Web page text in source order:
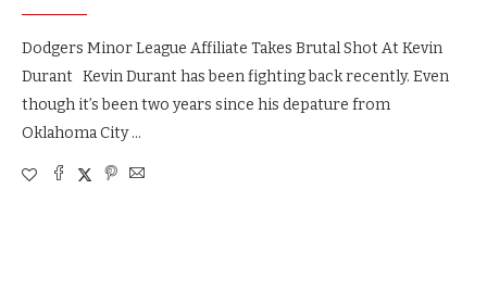
Dodgers Minor League Affiliate Takes Brutal Shot At Kevin
Durant Kevin Durant has been fighting back recently. Even
though it’s been two years since his depature from
Oklahoma City …